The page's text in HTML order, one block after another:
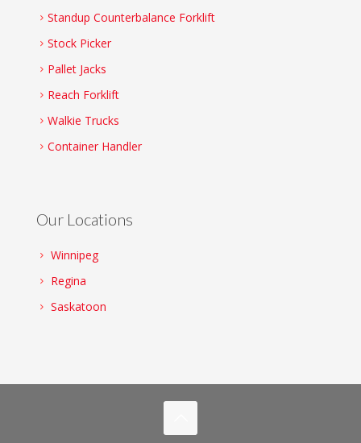
Standup Counterbalance Forklift
Stock Picker
Pallet Jacks
Reach Forklift
Walkie Trucks
Container Handler
Our Locations
Winnipeg
Regina
Saskatoon